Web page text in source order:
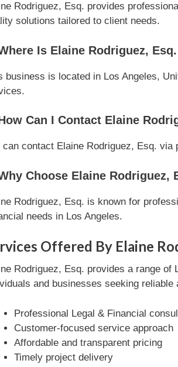
Rodriguez, Esq. provides
solutions tailored to client needs.
Is Elaine Rodriguez,
business is located in Los Angeles,
Can I Contact Elaine
can contact Elaine Rodriguez, Esq.
Choose Elaine Rodriguez,
Rodriguez, Esq. is known for
needs in Los Angeles.
Offered By Elaine
Rodriguez, Esq. provides a range
and businesses seeking reliable
Professional Legal & Financial
Customer-focused service approach
Affordable and transparent pricing
Timely project delivery